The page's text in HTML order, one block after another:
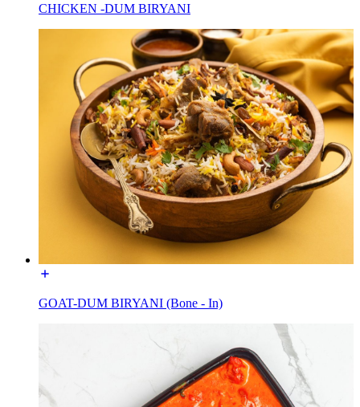
CHICKEN -DUM BIRYANI
GOAT-DUM BIRYANI (Bone - In)